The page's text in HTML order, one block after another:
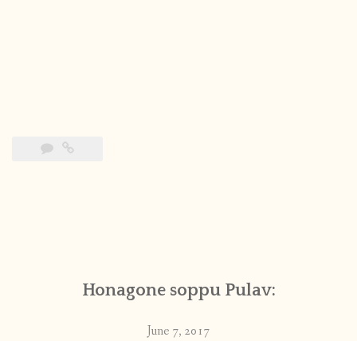
Honagone soppu Pulav:
June 7, 2017